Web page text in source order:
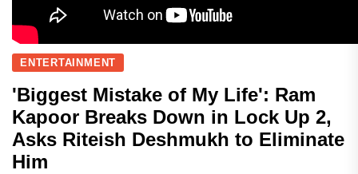
ENTERTAINMENT
'Biggest Mistake of My Life': Ram
Kapoor Breaks Down in Lock Up 2,
Asks Riteish Deshmukh to Eliminate
Him